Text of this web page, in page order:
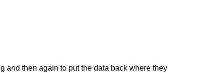
and then again to put the data back where they